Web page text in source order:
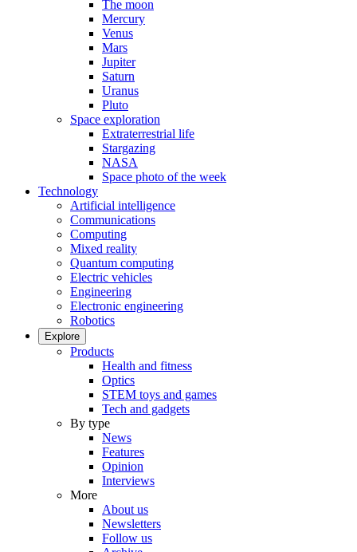
The moon
Mercury
Venus
Mars
Jupiter
Saturn
Uranus
Pluto
Space exploration
Extraterrestrial life
Stargazing
NASA
Space photo of the week
Technology
Artificial intelligence
Communications
Computing
Mixed reality
Quantum computing
Electric vehicles
Engineering
Electronic engineering
Robotics
Explore
Products
Health and fitness
Optics
STEM toys and games
Tech and gadgets
By type
News
Features
Opinion
Interviews
More
About us
Newsletters
Follow us